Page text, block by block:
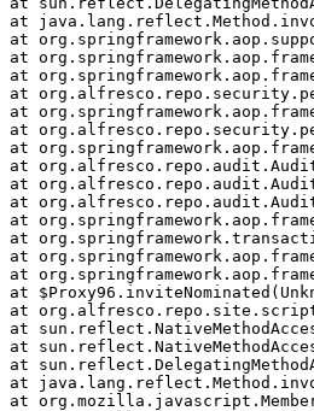
at
at
at
at
at
at
at
at
at
at
at
at
at
at
at
at
at
at
at
at
at
at